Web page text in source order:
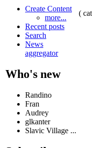
Create Content
more...
Recent posts
Search
News
aggregator
Who's new
Randino
Fran
Audrey
glkanter
Slavic Village ...
(